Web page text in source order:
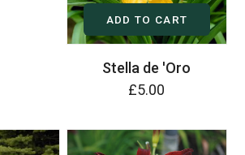
ADD TO CART
Stella de 'Oro
£5.00